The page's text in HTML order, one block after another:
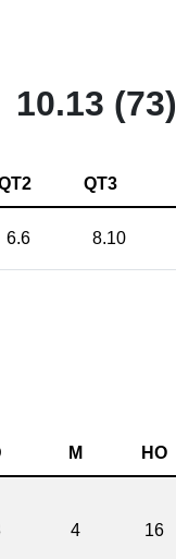
10.13 (73)
QT3
6.6 8.10
M HO
4 16